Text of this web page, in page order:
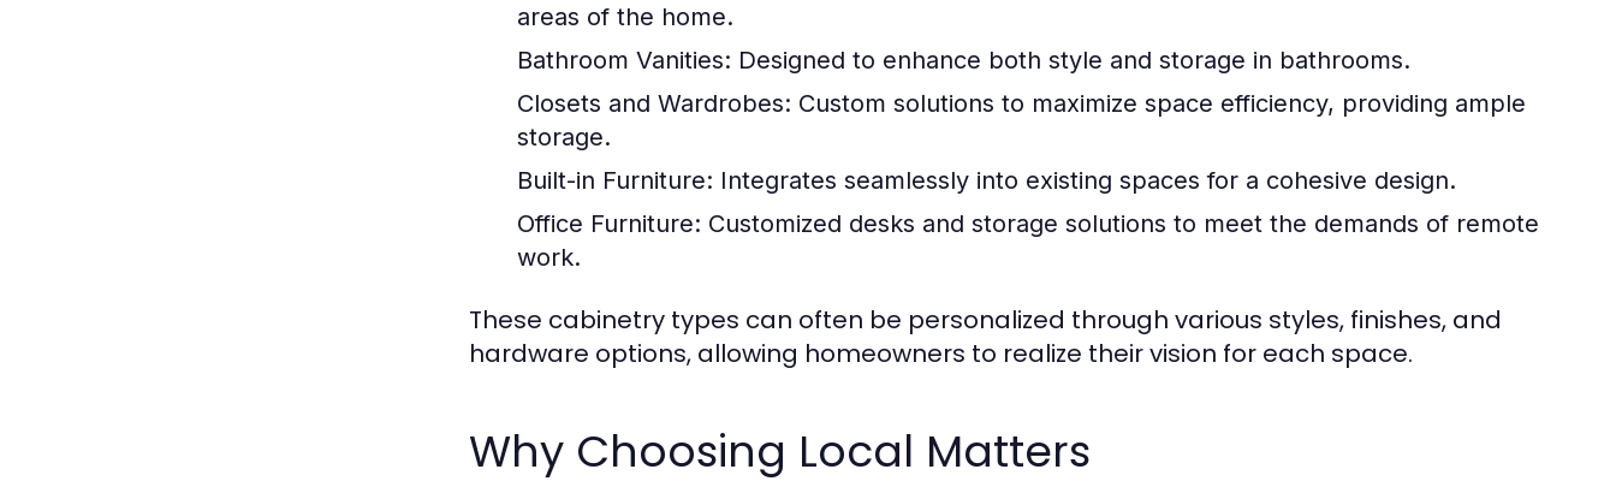
areas of the home.
Bathroom Vanities: Designed to enhance both style and storage in bathrooms.
Closets and Wardrobes: Custom solutions to maximize space efficiency, providing ample
storage.
Built-in Furniture: Integrates seamlessly into existing spaces for a cohesive design.
Office Furniture: Customized desks and storage solutions to meet the demands of remote
work.
These cabinetry types can often be personalized through various styles, finishes, and
hardware options, allowing homeowners to realize their vision for each space.
Why Choosing Local Matters